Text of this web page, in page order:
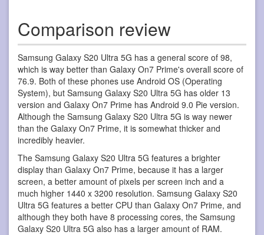
Comparison review
Samsung Galaxy S20 Ultra 5G has a general score of 98,
which is way better than Galaxy On7 Prime's overall score of
76.9. Both of these phones use Android OS (Operating
System), but Samsung Galaxy S20 Ultra 5G has older 13
version and Galaxy On7 Prime has Android 9.0 Pie version.
Although the Samsung Galaxy S20 Ultra 5G is way newer
than the Galaxy On7 Prime, it is somewhat thicker and
incredibly heavier.
The Samsung Galaxy S20 Ultra 5G features a brighter
display than Galaxy On7 Prime, because it has a larger
screen, a better amount of pixels per screen inch and a
much higher 1440 x 3200 resolution. Samsung Galaxy S20
Ultra 5G features a better CPU than Galaxy On7 Prime, and
although they both have 8 processing cores, the Samsung
Galaxy S20 Ultra 5G also has a larger amount of RAM.